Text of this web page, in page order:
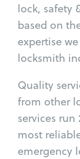
lock, safety
based on
expertise
locksmith
Quality
from other
services
most
emergency